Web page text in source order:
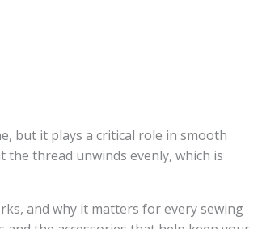
but it plays a critical role in smooth
thread unwinds evenly, which is
and why it matters for every sewing